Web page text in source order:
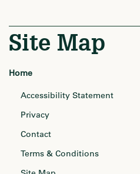
Site Map
Home
Accessibility Statement
Privacy
Contact
Terms & Conditions